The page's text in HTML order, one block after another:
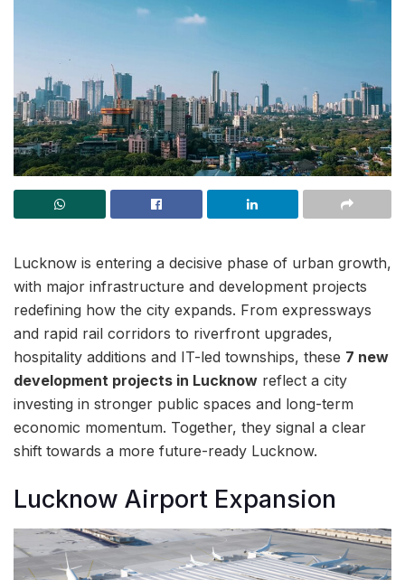
Lucknow is entering a decisive phase of urban growth,
with major infrastructure and development projects
redefining how the city expands. From expressways
and rapid rail corridors to riverfront upgrades,
hospitality additions and IT-led townships, these 7 new
development projects in Lucknow reflect a city
investing in stronger public spaces and long-term
economic momentum. Together, they signal a clear
shift towards a more future-ready Lucknow.
Lucknow Airport Expansion